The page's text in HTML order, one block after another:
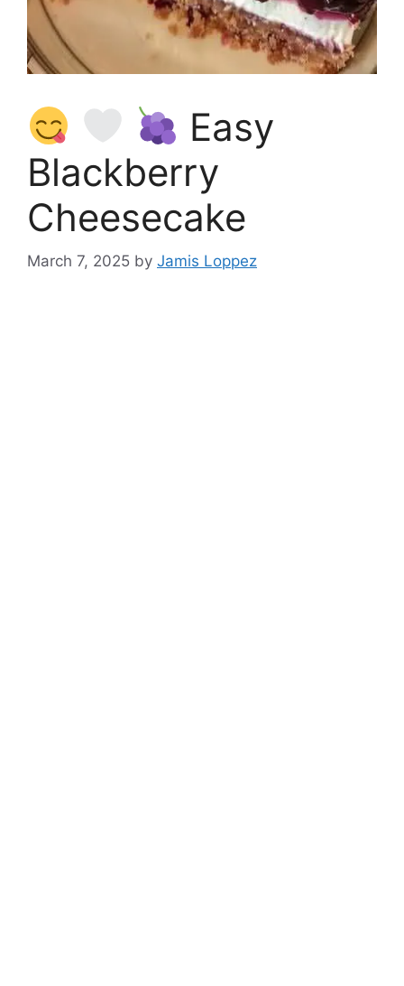
Easy
Blackberry
Cheesecake
March 7, 2025 by Jamis Loppez